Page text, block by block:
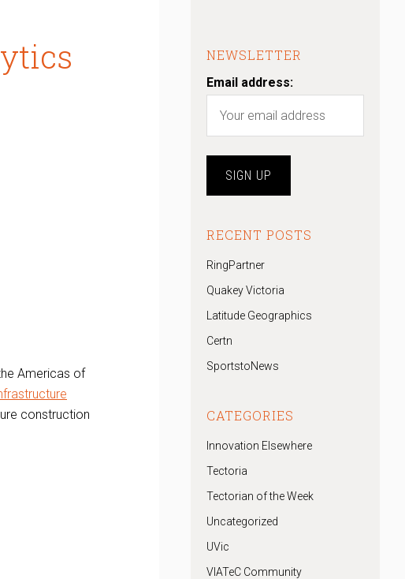
Americas of
construction
NEWSLETTER
Email address:
RECENT POSTS
RingPartner
Quakey Victoria
Latitude Geographics
Certn
SportstoNews
CATEGORIES
Innovation Elsewhere
Tectoria
Tectorian of the Week
Uncategorized
UVic
VIATeC Community